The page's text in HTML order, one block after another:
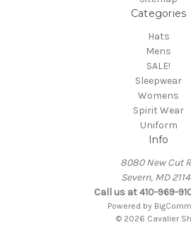
Categories
Hats
Mens
SALE!
Sleepwear
Womens
Spirit Wear
Uniform
Info
8080 New Cut
Severn, MD
Call us at 410-969-
Powered by
© 2026 Cavalier